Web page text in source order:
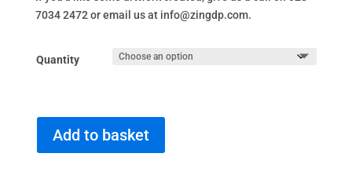
7034 2472 or email us at info@zingdp.com.
Quantity
Add to basket